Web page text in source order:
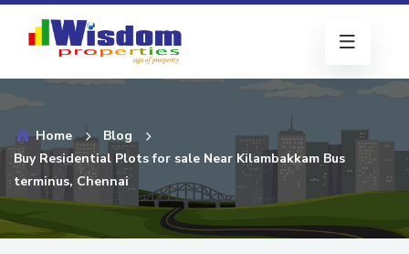
Home
Blog
Buy Residential Plots for sale Near Kilambakkam Bus
terminus, Chennai